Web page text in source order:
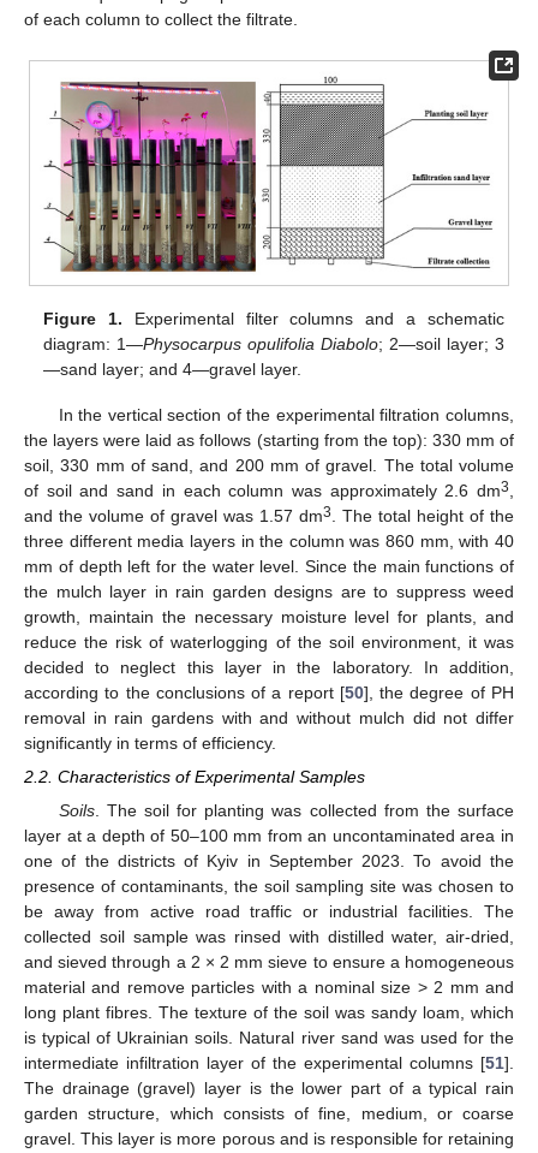
of each column to collect the filtrate.
Figure 1. Experimental filter columns and a schematic
diagram: 1—Physocarpus opulifolia Diabolo; 2—soil layer; 3
—sand layer; and 4—gravel layer.
In the vertical section of the experimental filtration columns,
the layers were laid as follows (starting from the top): 330 mm of
soil, 330 mm of sand, and 200 mm of gravel. The total volume
of soil and sand in each column was approximately 2.6 dm3
and the volume of gravel was 1.57 dm3
. The total height of the
three different media layers in the column was 860 mm, with 40
mm of depth left for the water level. Since the main functions of
the mulch layer in rain garden designs are to suppress weed
growth, maintain the necessary moisture level for plants, and
reduce the risk of waterlogging of the soil environment, it was
decided to neglect this layer in the laboratory. In addition,
according to the conclusions of a report [50], the degree of PH
removal in rain gardens with and without mulch did not differ
significantly in terms of efficiency.
2.2. Characteristics of Experimental Samples
Soils. The soil for planting was collected from the surface
layer at a depth of 50–100 mm from an uncontaminated area in
one of the districts of Kyiv in September 2023. To avoid the
presence of contaminants, the soil sampling site was chosen to
be away from active road traffic or industrial facilities. The
collected soil sample was rinsed with distilled water, air-dried,
and sieved through a 2 × 2 mm sieve to ensure a homogeneous
material and remove particles with a nominal size > 2 mm and
long plant fibres. The texture of the soil was sandy loam, which
is typical of Ukrainian soils. Natural river sand was used for the
intermediate infiltration layer of the experimental columns [51].
The drainage (gravel) layer is the lower part of a typical rain
garden structure, which consists of fine, medium, or coarse
gravel. This layer is more porous and is responsible for retaining